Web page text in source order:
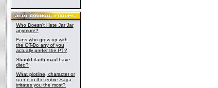
Who Doesn't Hate Jar Jar
anymore?
Fans who grew up with
the OT-Do any of you
actually prefer the PT?
Should darth maul have
died?
What plotline, character or
scene in the entire Saga
irritates you the most?